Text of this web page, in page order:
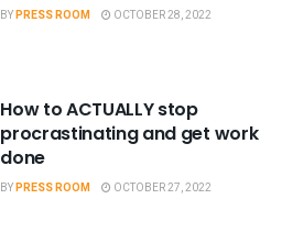
BYPRESS ROOM OCTOBER 28, 2022
How to ACTUALLY stop
procrastinating and get work
done
BYPRESS ROOM OCTOBER 27, 2022